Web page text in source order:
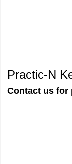
Practic-N
Contact us for